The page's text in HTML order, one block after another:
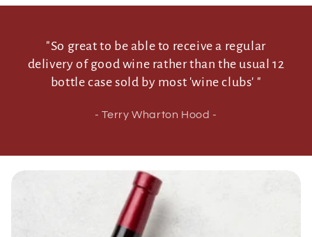
"So great to be able to receive a regular
delivery of good wine rather than the usual 12
bottle case sold by most 'wine clubs' "
- Terry Wharton Hood -